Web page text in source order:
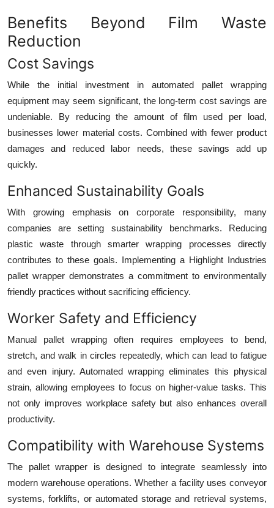
Benefits Beyond Film Waste
Reduction
Cost Savings
While the initial investment in automated pallet wrapping
equipment may seem significant, the long-term cost savings are
undeniable. By reducing the amount of film used per load,
businesses lower material costs. Combined with fewer product
damages and reduced labor needs, these savings add up
quickly.
Enhanced Sustainability Goals
With growing emphasis on corporate responsibility, many
companies are setting sustainability benchmarks. Reducing
plastic waste through smarter wrapping processes directly
contributes to these goals. Implementing a Highlight Industries
pallet wrapper demonstrates a commitment to environmentally
friendly practices without sacrificing efficiency.
Worker Safety and Efficiency
Manual pallet wrapping often requires employees to bend,
stretch, and walk in circles repeatedly, which can lead to fatigue
and even injury. Automated wrapping eliminates this physical
strain, allowing employees to focus on higher-value tasks. This
not only improves workplace safety but also enhances overall
productivity.
Compatibility with Warehouse Systems
The pallet wrapper is designed to integrate seamlessly into
modern warehouse operations. Whether a facility uses conveyor
systems, forklifts, or automated storage and retrieval systems,